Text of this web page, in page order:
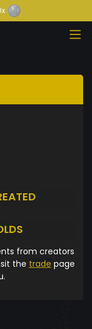
from creators
the trade page